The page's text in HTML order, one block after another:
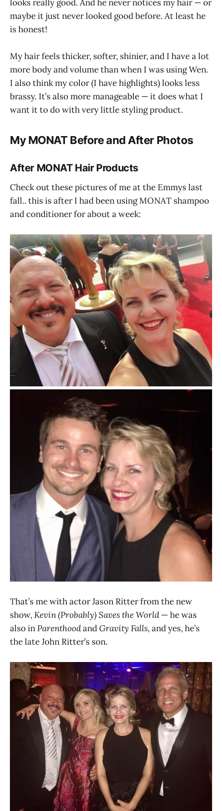
looks really good. And he never notices my hair — or
maybe it just never looked good before. At least he
is honest!
My hair feels thicker, softer, shinier, and I have a lot
more body and volume than when I was using Wen.
I also think my color (I have highlights) looks less
brassy. It’s also more manageable — it does what I
want it to do with very little styling product.
My MONAT Before and After Photos
After MONAT Hair Products
Check out these pictures of me at the Emmys last
fall.. this is after I had been using MONAT shampoo
and conditioner for about a week:
That’s me with actor Jason Ritter from the new
show,Kevin (Probably) Saves the World— he was
also inParenthoodandGravity Falls, and yes, he’s
the late John Ritter’s son.